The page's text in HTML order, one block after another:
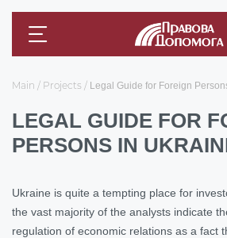
Main Projects Legal Guide for Foreign
LEGAL GUIDE FOR
PERSONS IN
Ukraine is quite a tempting place for
the vast majority of the analysts indicate
regulation of economic relations as a fact